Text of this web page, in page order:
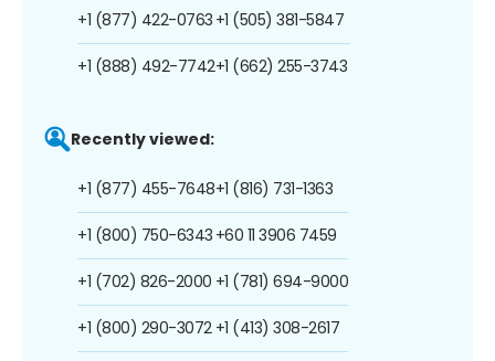
+1 (877) 422-0763
+1 (888) 492-7742
+1 (505) 381-5847
+1 (662) 255-3743
Recently viewed:
+1 (877) 455-7648
+1 (800) 750-6343
+1 (702) 826-2000
+1 (800) 290-3072
+1 (816) 731-1363
+60 11 3906 7459
+1 (781) 694-9000
+1 (413) 308-2617